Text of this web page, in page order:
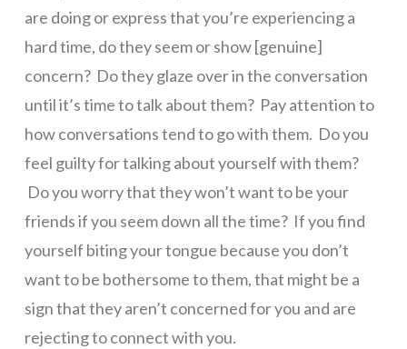
are doing or express that you’re experiencing a
hard time, do they seem or show [genuine]
concern? Do they glaze over in the conversation
until it’s time to talk about them? Pay attention to
how conversations tend to go with them. Do you
feel guilty for talking about yourself with them?
Do you worry that they won’t want to be your
friends if you seem down all the time? If you find
yourself biting your tongue because you don’t
want to be bothersome to them, that might be a
sign that they aren’t concerned for you and are
rejecting to connect with you.